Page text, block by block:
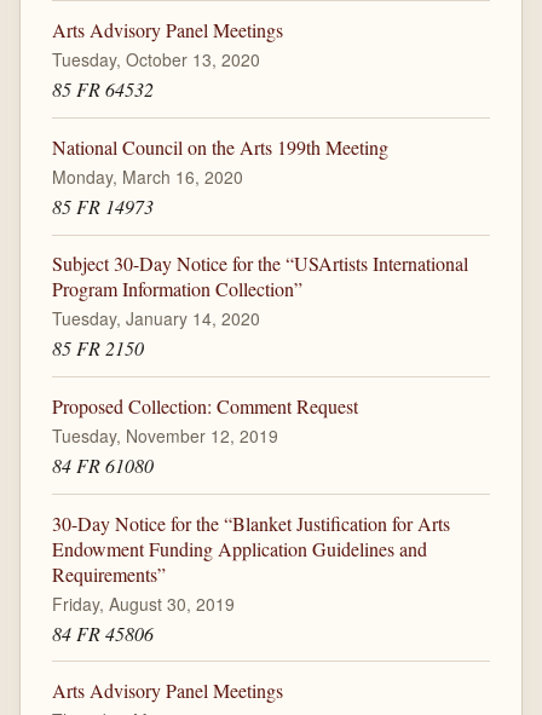
Arts Advisory Panel Meetings
Tuesday, October 13, 2020
85 FR 64532
National Council on the Arts 199th Meeting
Monday, March 16, 2020
85 FR 14973
Subject 30-Day Notice for the “USArtists International
Program Information Collection”
Tuesday, January 14, 2020
85 FR 2150
Proposed Collection: Comment Request
Tuesday, November 12, 2019
84 FR 61080
30-Day Notice for the “Blanket Justification for Arts
Endowment Funding Application Guidelines and
Requirements”
Friday, August 30, 2019
84 FR 45806
Arts Advisory Panel Meetings